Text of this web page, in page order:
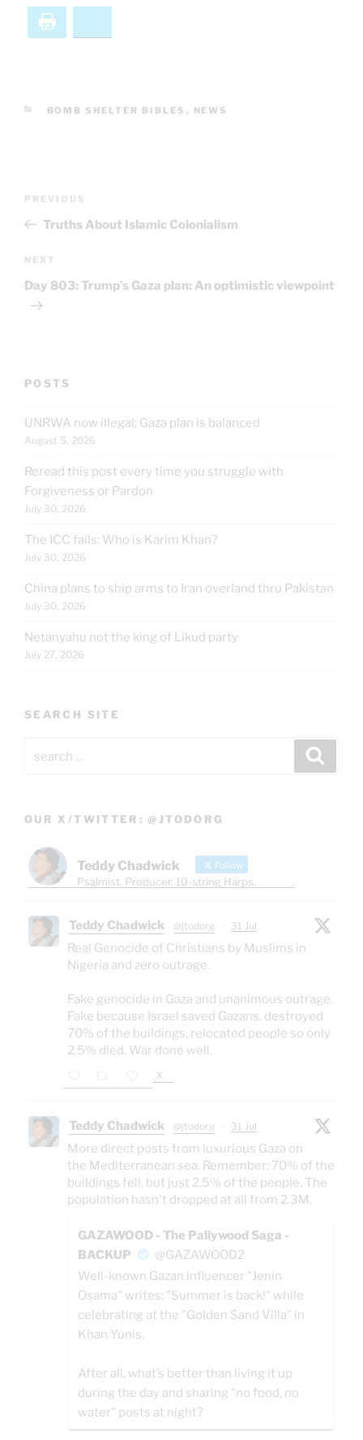
CATEGORIES
BOMB SHELTER BIBLES , NEWS
Previous
Post
PREVIOUS
Truths About Islamic Colonialism
Next
Post
NEXT
Day 803: Trump’s Gaza plan: An optimistic viewpoint
POSTS
UNRWA now illegal; Gaza plan is balanced
August 5, 2026
Reread this post every time you struggle with
Forgiveness or Pardon
July 30, 2026
The ICC fails: Who is Karim Khan?
July 30, 2026
China plans to ship arms to Iran overland thru Pakistan
July 30, 2026
Netanyahu not the king of Likud party
July 27, 2026
SEARCH SITE
for:
OUR X/TWITTER: @JTODORG
Teddy Chadwick Follow
Psalmist. Producer. 10-string Harps.
Teddy Chadwick @jtodorg · 31 Jul
Real Genocide of Christians by Muslims in
Nigeria and zero outrage.
Fake genocide in Gaza and unanimous outrage.
Fake because Israel saved Gazans, destroyed
70% of the buildings, relocated people so only
2.5% died. War done well.
X
Teddy Chadwick @jtodorg · 31 Jul
More direct posts from luxurious Gaza on
the Mediterranean sea. Remember: 70% of the
buildings fell, but just 2.5% of the people. The
population hasn't dropped at all from 2.3M.
GAZAWOOD - The Pallywood Saga -
BACKUP
@GAZAWOOD2
Well-known Gazan influencer "Jenin
Osama" writes: "Summer is back!" while
celebrating at the "Golden Sand Villa" in
Khan Yunis.
After all, what’s better than living it up
during the day and sharing "no food, no
water" posts at night?